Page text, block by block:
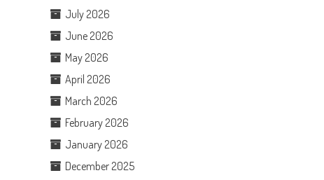
July 2026
June 2026
May 2026
April 2026
March 2026
February 2026
January 2026
December 2025